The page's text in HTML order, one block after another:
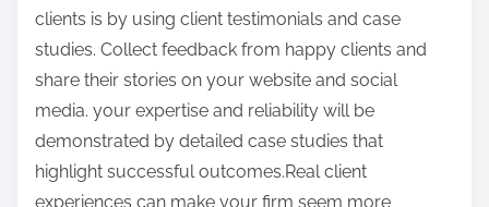
clients is by using client testimonials and case
studies. Collect feedback from happy clients and
share their stories on your website and social
media. your expertise and reliability will be
demonstrated by detailed case studies that
highlight successful outcomes.Real client
experiences can make your firm seem more